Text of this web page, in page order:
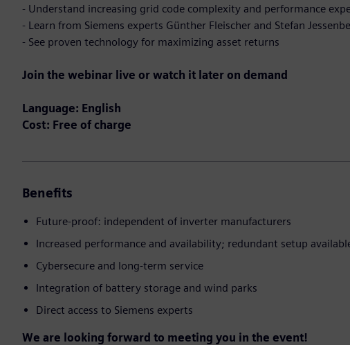
- Understand increasing grid code complexity and performance
- Learn from Siemens experts Günther Fleischer and Stefan
- See proven technology for maximizing asset returns
Join the webinar live or watch it later on demand
Language: English
Cost: Free of charge
Benefits
Future-proof: independent of inverter manufacturers
Increased performance and availability; redundant setup
Cybersecure and long-term service
Integration of battery storage and wind parks
Direct access to Siemens experts
We are looking forward to meeting you in the event!